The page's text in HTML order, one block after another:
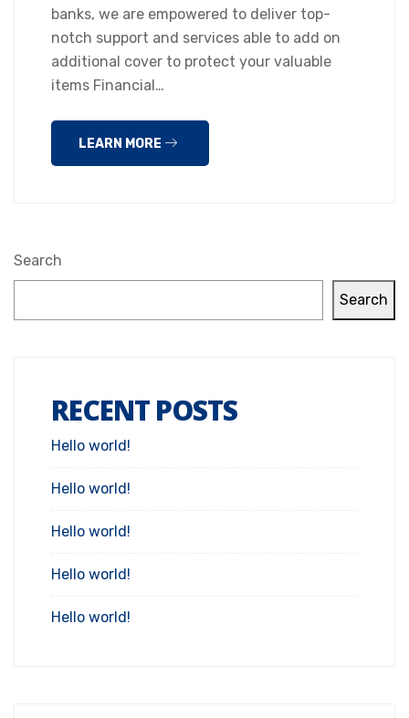
banks, we are empowered to deliver top-
notch support and services able to add on
additional cover to protect your valuable
items Financial…
LEARN MORE
Search
Search
RECENT POSTS
Hello world!
Hello world!
Hello world!
Hello world!
Hello world!